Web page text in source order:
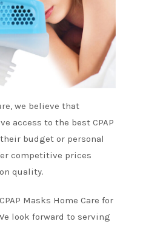
we believe that
access to the best CPAP
budget or personal
competitive prices
quality.
Masks Home Care for
look forward to serving